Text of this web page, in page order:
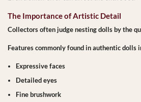
The Importance of Artistic Detail
Collectors often judge nesting dolls by the
Features commonly found in authentic dolls
Expressive faces
Detailed eyes
Fine brushwork